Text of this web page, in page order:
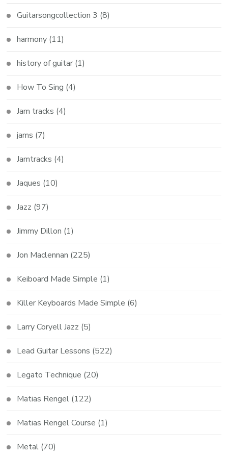
Guitarsongcollection 3 (8)
harmony (11)
history of guitar (1)
How To Sing (4)
Jam tracks (4)
jams (7)
Jamtracks (4)
Jaques (10)
Jazz (97)
Jimmy Dillon (1)
Jon Maclennan (225)
Keiboard Made Simple (1)
Killer Keyboards Made Simple (6)
Larry Coryell Jazz (5)
Lead Guitar Lessons (522)
Legato Technique (20)
Matias Rengel (122)
Matias Rengel Course (1)
Metal (70)